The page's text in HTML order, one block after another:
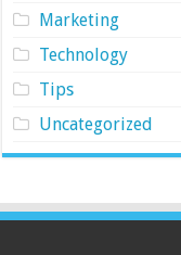
Marketing
Technology
Tips
Uncategorized